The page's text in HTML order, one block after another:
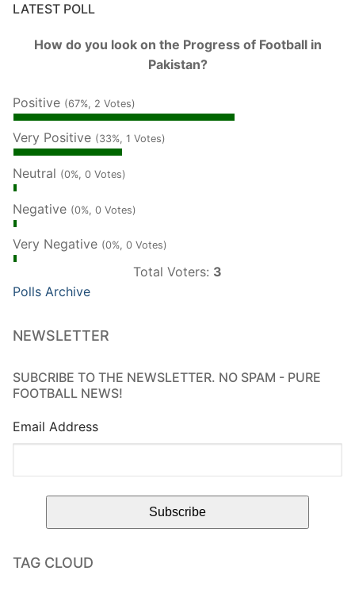
LATEST POLL
How do you look on the Progress of Football in
Pakistan?
Positive (67%, 2 Votes)
Very Positive (33%, 1 Votes)
Neutral (0%, 0 Votes)
Negative (0%, 0 Votes)
Very Negative (0%, 0 Votes)
Total Voters: 3
Polls Archive
NEWSLETTER
SUBCRIBE TO THE NEWSLETTER. NO SPAM - PURE
FOOTBALL NEWS!
Email Address
TAG CLOUD